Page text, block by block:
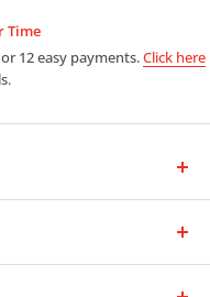
Time
12 easy payments.Click here
full line dealers for
and supplies.